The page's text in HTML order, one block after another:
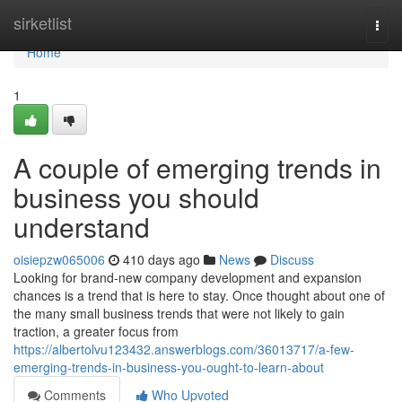
sirketlist
Home
Home
1
A couple of emerging trends in
business you should
understand
oisiepzw065006 410 days ago News
Discuss
Looking for brand-new company development and expansion
chances is a trend that is here to stay. Once thought about one of
the many small business trends that were not likely to gain
traction, a greater focus from
https://albertolvu123432.answerblogs.com/36013717/a-few-
emerging-trends-in-business-you-ought-to-learn-about
Comments
Who Upvoted